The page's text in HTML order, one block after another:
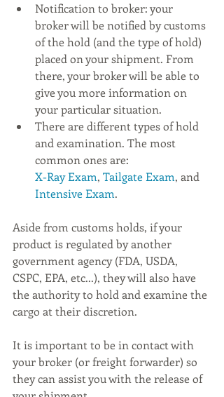
Notification to broker: your
broker will be notified by customs
of the hold (and the type of hold)
placed on your shipment. From
there, your broker will be able to
give you more information on
your particular situation.
There are different types of hold
and examination. The most
common ones are:
X-Ray Exam, Tailgate Exam, and
Intensive Exam.
Aside from customs holds, if your
product is regulated by another
government agency (FDA, USDA,
CSPC, EPA, etc...), they will also have
the authority to hold and examine the
cargo at their discretion.
It is important to be in contact with
your broker (or freight forwarder) so
they can assist you with the release of